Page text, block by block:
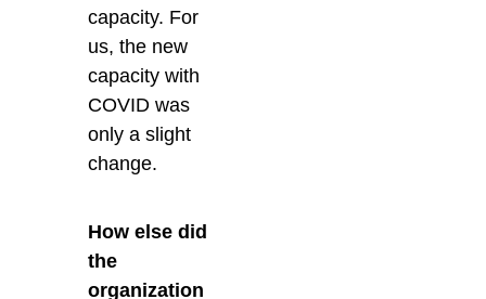
capacity. For
us, the new
capacity with
COVID was
only a slight
change.
How else did
the
organization